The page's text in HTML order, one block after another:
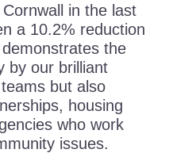
in the last
a 10.2% reduction
the
by our brilliant
but also
housing
who work
issues.